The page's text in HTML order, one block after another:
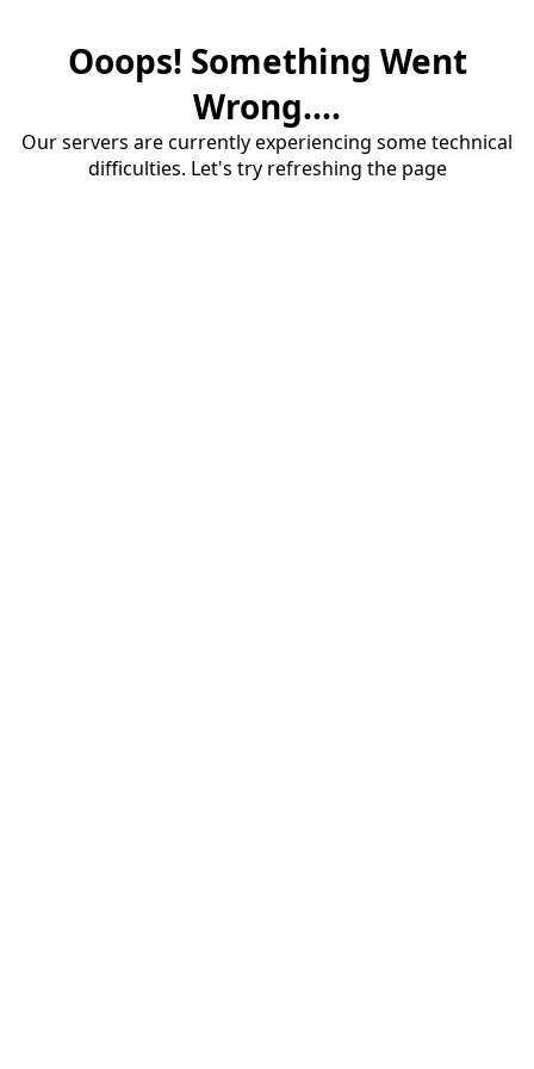
Ooops! Something Went
Wrong....
Our servers are currently experiencing some technical
difficulties. Let's try refreshing the page